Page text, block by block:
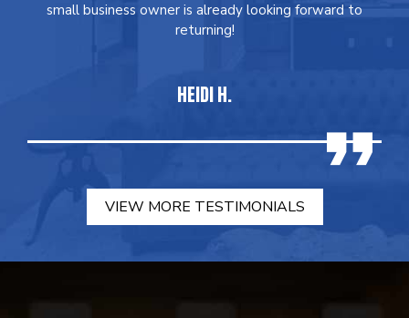
small business owner is already looking forward to
returning!
HEIDI H.
VIEW MORE TESTIMONIALS